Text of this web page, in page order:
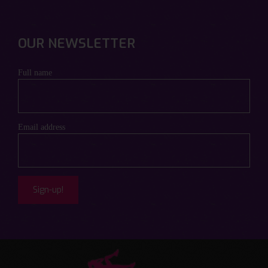
OUR NEWSLETTER
Full name
Email address